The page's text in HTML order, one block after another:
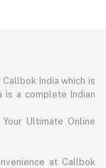
India which is
is a complete Indian
Ultimate Online
at Callbok